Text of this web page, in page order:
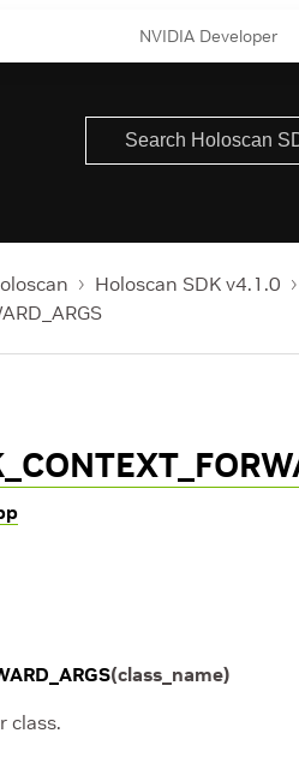
NVIDIA Developer
Holoscan SDK v4.1.0
(class_name)
class.